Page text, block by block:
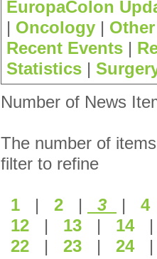
EuropaColon
| Oncology |
Recent Events |
Statistics |
Number of News
The number of
filter to refine
1 | 2 | 3 |
12
| 13 | 14
22
| 23 | 24